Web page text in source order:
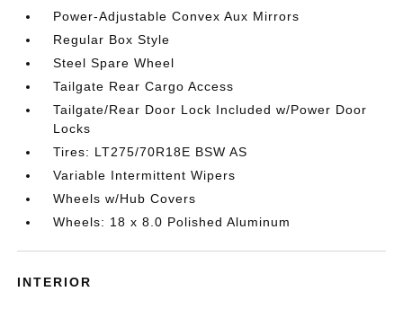
Power-Adjustable Convex Aux Mirrors
Regular Box Style
Steel Spare Wheel
Tailgate Rear Cargo Access
Tailgate/Rear Door Lock Included w/Power Door
Locks
Tires: LT275/70R18E BSW AS
Variable Intermittent Wipers
Wheels w/Hub Covers
Wheels: 18 x 8.0 Polished Aluminum
INTERIOR